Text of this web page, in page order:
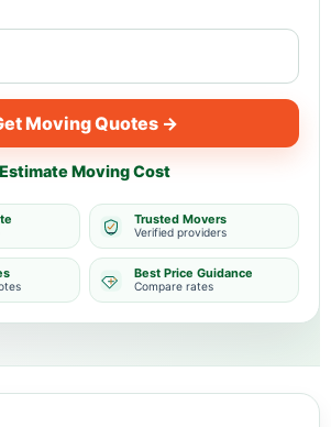
Moving Quotes →
Estimate Moving Cost
Trusted Movers
Verified providers
Best Price Guidance
Compare rates